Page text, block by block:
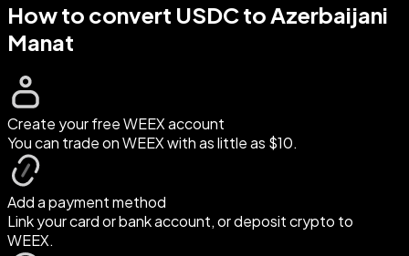
How to convert USDC to Azerbaijani
Manat
Create your free WEEX account
You can trade on WEEX with as little as $10.
Add a payment method
Link your card or bank account, or deposit crypto to
WEEX.